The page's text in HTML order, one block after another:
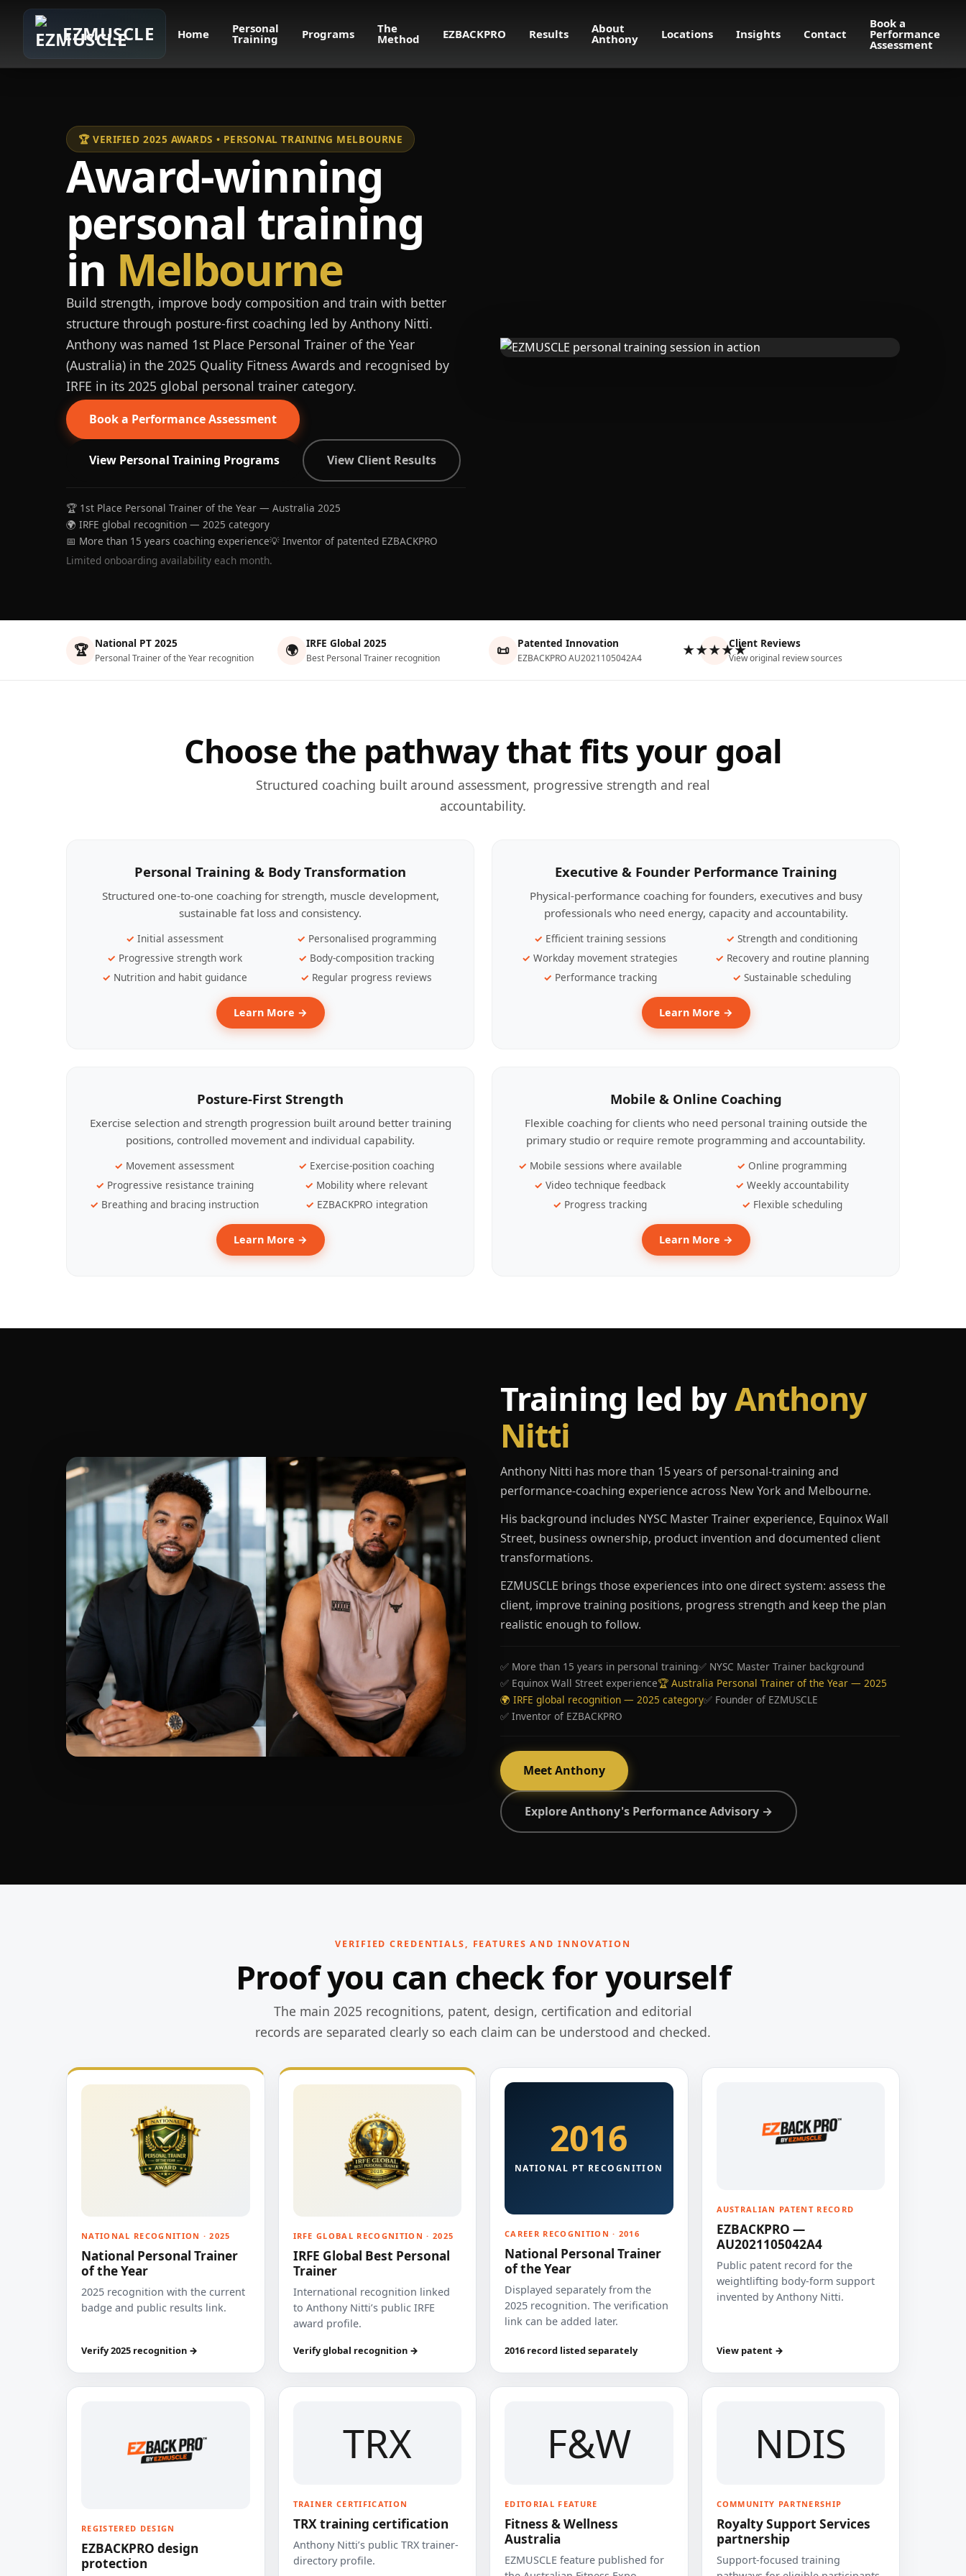
EZMUSCLE Home Personal
Training Programs The
Method EZBACKPRO Results About
Anthony Locations Insights Contact
Book a
Performance
Assessment
🏆 VERIFIED 2025 AWARDS • PERSONAL TRAINING MELBOURNE
Award-winning
personal training
in Melbourne
Build strength, improve body composition and train with better
structure through posture-first coaching led by Anthony Nitti.
Anthony was named 1st Place Personal Trainer of the Year
(Australia) in the 2025 Quality Fitness Awards and recognised by
IRFE in its 2025 global personal trainer category.
Book a Performance Assessment
View Personal Training Programs View Client Results
🏆 1st Place Personal Trainer of the Year — Australia 2025
🌍 IRFE global recognition — 2025 category
📅 More than 15 years coaching experience💡 Inventor of patented EZBACKPRO
Limited onboarding availability each month.
🏆 National PT 2025
Personal Trainer of the Year recognition 🌍 IRFE Global 2025
Best Personal Trainer recognition 📜 Patented Innovation
EZBACKPRO AU2021105042A4 ★★★★★Client Reviews
View original review sources
Choose the pathway that fits your goal
Structured coaching built around assessment, progressive strength and real
accountability.
Personal Training & Body Transformation
Structured one-to-one coaching for strength, muscle development,
sustainable fat loss and consistency.
Initial assessment
Personalised programming
Progressive strength work
Body-composition tracking
Nutrition and habit guidance
Regular progress reviews
Learn More →
Executive & Founder Performance Training
Physical-performance coaching for founders, executives and busy
professionals who need energy, capacity and accountability.
Efficient training sessions
Strength and conditioning
Workday movement strategies
Recovery and routine planning
Performance tracking
Sustainable scheduling
Learn More →
Posture-First Strength
Exercise selection and strength progression built around better training
positions, controlled movement and individual capability.
Movement assessment
Exercise-position coaching
Progressive resistance training
Mobility where relevant
Breathing and bracing instruction
EZBACKPRO integration
Learn More →
Mobile & Online Coaching
Flexible coaching for clients who need personal training outside the
primary studio or require remote programming and accountability.
Mobile sessions where available
Online programming
Video technique feedback
Weekly accountability
Progress tracking
Flexible scheduling
Learn More →
Training led byAnthony
Nitti
Anthony Nitti has more than 15 years of personal-training and
performance-coaching experience across New York and Melbourne.
His background includes NYSC Master Trainer experience, Equinox Wall
Street, business ownership, product invention and documented client
transformations.
EZMUSCLE brings those experiences into one direct system: assess the
client, improve training positions, progress strength and keep the plan
realistic enough to follow.
✅ More than 15 years in personal training✅ NYSC Master Trainer background
✅ Equinox Wall Street experience🏆 Australia Personal Trainer of the Year — 2025
🌍 IRFE global recognition — 2025 category✅ Founder of EZMUSCLE
✅ Inventor of EZBACKPRO
Meet Anthony
Explore Anthony's Performance Advisory →
VERIFIED CREDENTIALS, FEATURES AND INNOVATION
Proof you can check for yourself
The main 2025 recognitions, patent, design, certification and editorial
records are separated clearly so each claim can be understood and checked.
NATIONAL RECOGNITION · 2025
National Personal Trainer
of the Year
2025 recognition with the current
badge and public results link.
Verify 2025 recognition →
IRFE GLOBAL RECOGNITION · 2025
IRFE Global Best Personal
Trainer
International recognition linked
to Anthony Nitti’s public IRFE
award profile.
Verify global recognition →
2016
NATIONAL PT RECOGNITION
CAREER RECOGNITION · 2016
National Personal Trainer
of the Year
Displayed separately from the
2025 recognition. The verification
link can be added later.
2016 record listed separately
AUSTRALIAN PATENT RECORD
EZBACKPRO —
AU2021105042A4
Public patent record for the
weightlifting body-form support
invented by Anthony Nitti.
View patent →
REGISTERED DESIGN
EZBACKPRO design
protection
TRX
TRAINER CERTIFICATION
TRX training certification
Anthony Nitti’s public TRX trainer-
directory profile.
F&W
EDITORIAL FEATURE
Fitness & Wellness
Australia
EZMUSCLE feature published for
NDIS
COMMUNITY PARTNERSHIP
Royalty Support Services
partnership
Support-focused training